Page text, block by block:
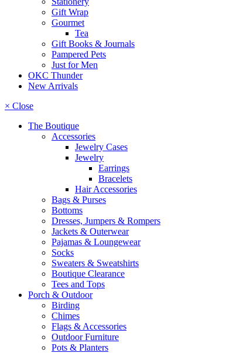
Gift Wrap
Gourmet
Tea
Gift Books & Journals
Pampered Pets
Just for Men
OKC Thunder
New Arrivals
× Close
The Boutique
Accessories
Jewelry Cases
Jewelry
Earrings
Bracelets
Hair Accessories
Bags & Purses
Bottoms
Dresses, Jumpers & Rompers
Jackets & Outerwear
Pajamas & Loungewear
Socks
Sweaters & Sweatshirts
Boutique Clearance
Tees and Tops
Porch & Outdoor
Birding
Chimes
Flags & Accessories
Outdoor Furniture
Pots & Planters